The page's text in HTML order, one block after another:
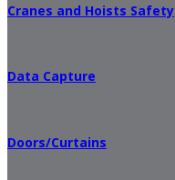
Cranes and Hoists Safety
Data Capture
Doors/Curtains